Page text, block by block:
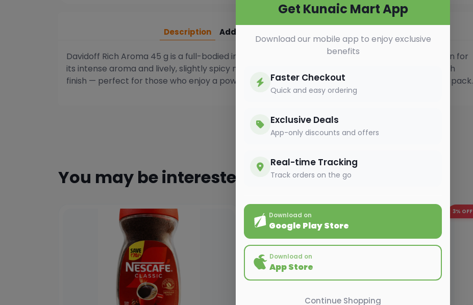
Description Additional Information
Davidoff Rich Aroma 45 g is a full-bodied instant coffee crafted from 100% Arabica beans. Known for
its intense aroma and lively, slightly spicy notes, it delivers a strong yet refined cup with a smooth
finish — perfect for those who enjoy a powerful and expressive coffee experience in a compact pack.
You may be interested
2% OFF 3% OFF
Get Kunaic Mart App
Download our mobile app to enjoy exclusive
benefits
Faster Checkout
Quick and easy ordering
Exclusive Deals
App-only discounts and offers
Real-time Tracking
Track orders on the go
Download on
Google Play Store
Download on
App Store
Continue Shopping